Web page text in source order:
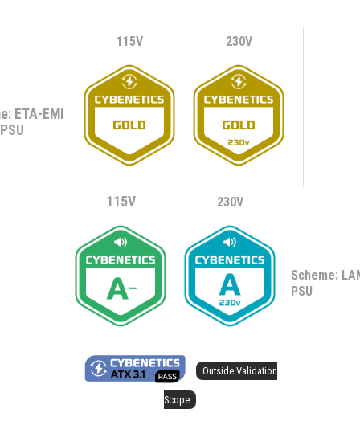
115V 230V
ETA-EMI
PSU
115V 230V
Scheme:
PSU
Outside Validation
Scope